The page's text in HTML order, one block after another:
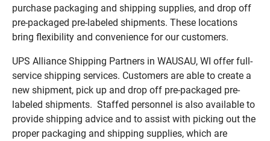
purchase packaging and shipping supplies, and drop off
pre-packaged pre-labeled shipments. These locations
bring flexibility and convenience for our customers.
UPS Alliance Shipping Partners in WAUSAU, WI offer full-
service shipping services. Customers are able to create a
new shipment, pick up and drop off pre-packaged pre-
labeled shipments. Staffed personnel is also available to
provide shipping advice and to assist with picking out the
proper packaging and shipping supplies, which are